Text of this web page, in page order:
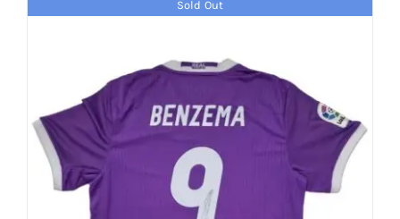
Sold Out